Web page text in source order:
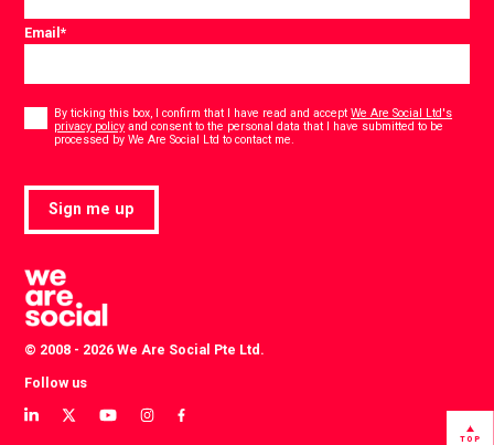
Email*
By ticking this box, I confirm that I have read and acceptWe Are Social Ltd's
privacy policy and consent to the personal data that I have submitted to be
processed by We Are Social Ltd to contact me.
Sign me up
© 2008 - 2026 We Are Social Pte Ltd.
Follow us
View
View
View
View
View
TOP